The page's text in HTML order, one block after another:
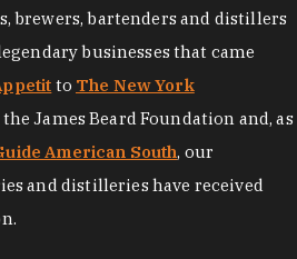
brewers, bartenders and distillers
businesses that came
to The New York
James Beard Foundation and, as
American South, our
and distilleries have received